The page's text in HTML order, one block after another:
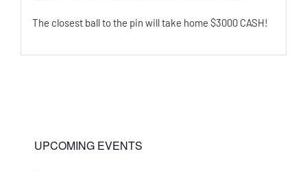
The closest ball to the pin will take home $3000 CASH!
UPCOMING EVENTS